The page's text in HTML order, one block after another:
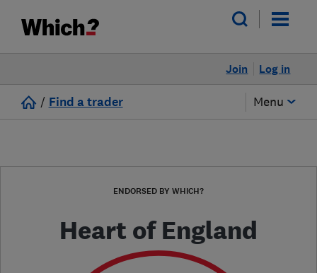
Log in
Join
/ Find a trader Menu
ENDORSED BY WHICH?
Heart of England